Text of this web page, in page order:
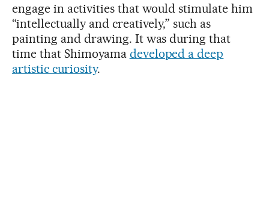
engage in activities that would stimulate him
“intellectually and creatively,” such as
painting and drawing. It was during that
time that Shimoyama developed a deep
artistic curiosity.